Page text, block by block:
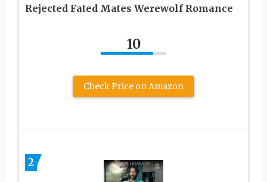
Rejected Fated Mates Werewolf Romance
10
Check Price on Amazon
2